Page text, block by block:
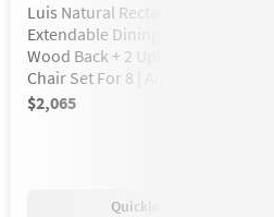
Luis Natural Rectangular 72-90"
Extendable Dining Table With 6
Wood Back + 2 Upholstered
Chair Set For 8 | Acacia | Parsons
$2,065
Quicklook